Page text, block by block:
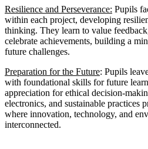
Resilience and Perseverance: Pupils
within each project, developing
thinking. They learn to value
celebrate achievements, building a
future challenges.
Preparation for the Future: Pupils
with foundational skills for future
appreciation for ethical decision-
electronics, and sustainable practices
where innovation, technology, and
interconnected.